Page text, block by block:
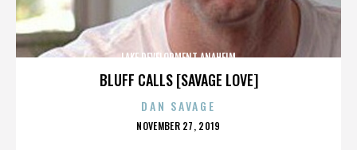
BLUFF CALLS [SAVAGE LOVE]
LAKE DEVELOPMENT ANAHEIM
DAN SAVAGE
POSTED
NOVEMBER 27, 2019